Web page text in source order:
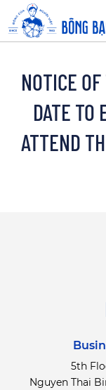
NOTICE
DATE TO
ATTEND
5th
Nguyen Thai